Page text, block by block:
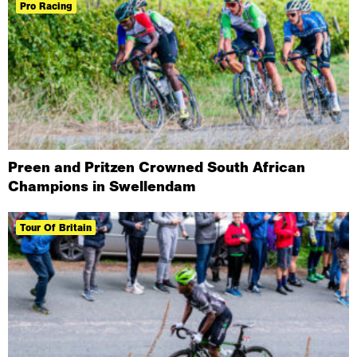
Pro Racing
Preen and Pritzen Crowned South African
Champions in Swellendam
Tour Of Britain